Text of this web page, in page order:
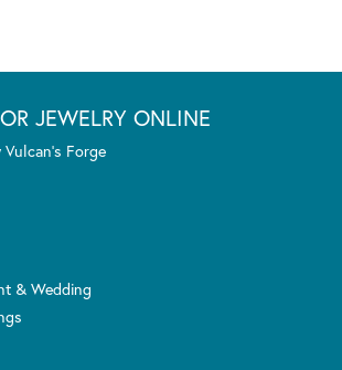
JEWELRY ONLINE
Forge
& Wedding